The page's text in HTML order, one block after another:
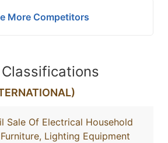
More Competitors
Sale Of Electrical Household
Lighting Equipment